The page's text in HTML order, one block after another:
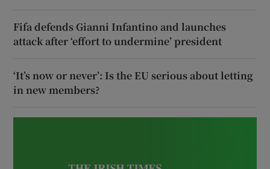
Fifa defends Gianni Infantino and launches
attack after ‘effort to undermine’ president
‘It’s now or never’: Is the EU serious about letting
in new members?